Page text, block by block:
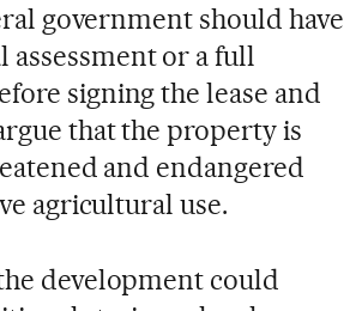
government should have
or a full
signing the lease and
that the property is
and endangered
agricultural use.
development could